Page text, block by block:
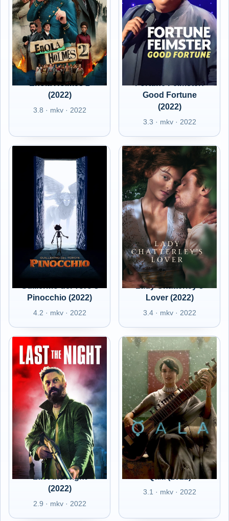
Enola Holmes 2
(2022)
3.8 · mkv · 2022
Fortune Feimster:
Good Fortune
(2022)
3.3 · mkv · 2022
Pinocchio (2022)
4.2 · mkv · 2022
Lady Chatterley's
Lover (2022)
3.4 · mkv · 2022
Last the Night
(2022)
2.9 · mkv · 2022
Qala (2022)
3.1 · mkv · 2022